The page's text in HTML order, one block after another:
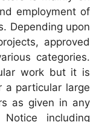
employment of
Depending upon
approved
categories.
work but it is
a particular large
as given in any
including